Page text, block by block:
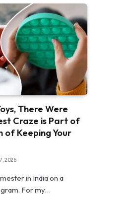
There Were
Craze is Part of
of Keeping Your
2026
in India on a
For my…